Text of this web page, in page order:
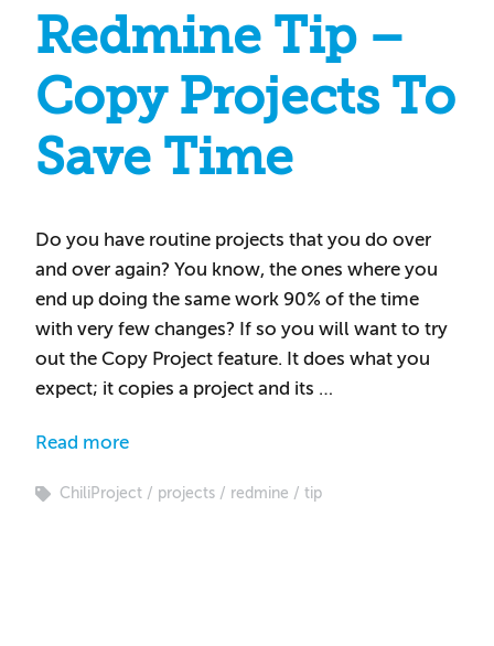
Redmine Tip –
Copy Projects To
Save Time
Do you have routine projects that you do over
and over again? You know, the ones where you
end up doing the same work 90% of the time
with very few changes? If so you will want to try
out the Copy Project feature. It does what you
expect; it copies a project and its …
Read more
ChiliProject projects redmine tip